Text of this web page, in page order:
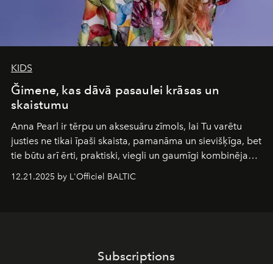
KIDS
Ğimene, kas dāvā pasaulei krāsas un
skaistumu
Anna Pearl ir tērpu un aksesuāru zīmols, lai Tu varētu
justies ne tikai īpaši skaista, pamanāma un sievišķīga, bet
tie būtu arī ērti, praktiski, viegli un gaumīgi kombinējami
piedzīvojumos.
12.21.2025 by L'Officiel BALTIC
Subscriptions